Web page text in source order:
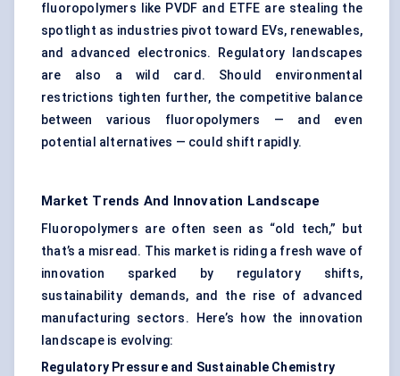
fluoropolymers like PVDF and ETFE are stealing the
spotlight as industries pivot toward EVs, renewables,
and advanced electronics. Regulatory landscapes
are also a wild card. Should environmental
restrictions tighten further, the competitive balance
between various fluoropolymers — and even
potential alternatives — could shift rapidly.
Market Trends And Innovation Landscape
Fluoropolymers are often seen as “old tech,” but
that’s a misread. This market is riding a fresh wave of
innovation sparked by regulatory shifts,
sustainability demands, and the rise of advanced
manufacturing sectors. Here’s how the innovation
landscape is evolving:
Regulatory Pressure and Sustainable Chemistry